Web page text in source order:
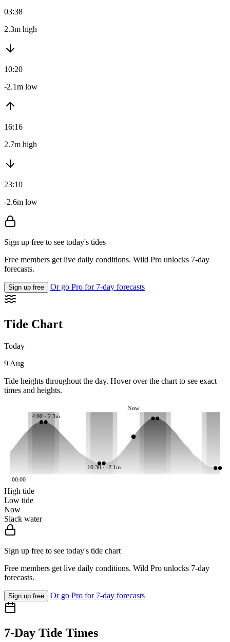
03:38
2.3m high
10:20
-2.1m low
16:16
2.7m high
23:10
-2.6m low
Sign up free to see today's tides
Free members get live daily conditions. Wild Pro unlocks 7-day
forecasts.
Sign up free Or go Pro for 7-day forecasts
Tide Chart
Today
9 Aug
Tide heights throughout the day. Hover over the chart to see exact
times and heights.
4:00 · 2.3m
10:30 · -2.1m
Now
00:00
High tide
Low tide
Now
Slack water
Sign up free to see today's tide chart
Free members get live daily conditions. Wild Pro unlocks 7-day
forecasts.
Sign up free Or go Pro for 7-day forecasts
7-Day Tide Times